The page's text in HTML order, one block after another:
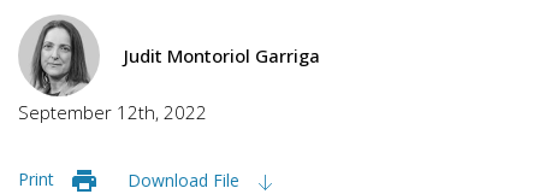
Judit Montoriol Garriga
September 12th, 2022
Print Download File